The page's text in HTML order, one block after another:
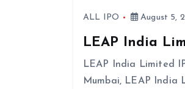
ALL IPO August 5,
LEAP India
LEAP India Limited
Mumbai, LEAP India